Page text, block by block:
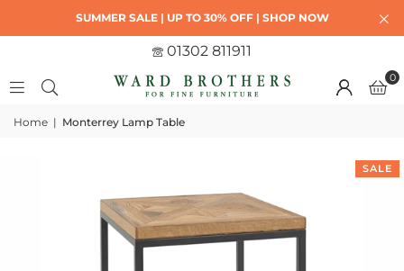
SUMMER SALE | UP TO 30% OFF | SHOP NOW
01302 811911
0
Home | Monterrey Lamp Table
SALE